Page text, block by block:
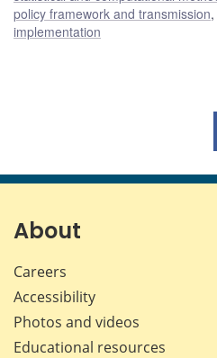
policy framework and transmission,
implementation
About
Careers
Accessibility
Photos and videos
Educational resources